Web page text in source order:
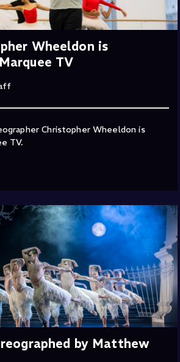
Wheeldon is
TV
Christopher Wheeldon is
TV.
by Matthew